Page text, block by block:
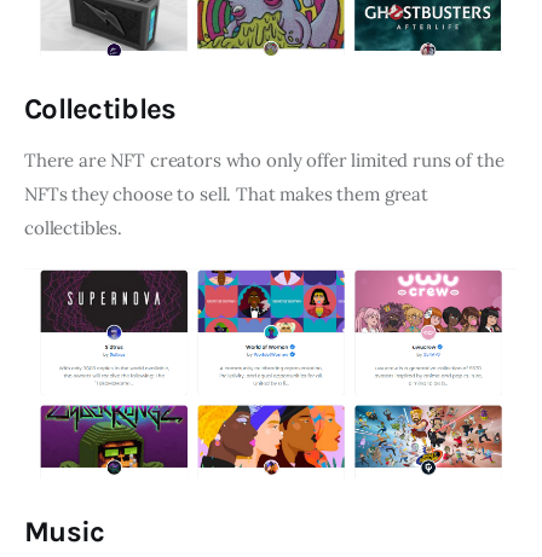
Collectibles
There are NFT creators who only offer limited runs of the
NFTs they choose to sell. That makes them great
collectibles.
Music